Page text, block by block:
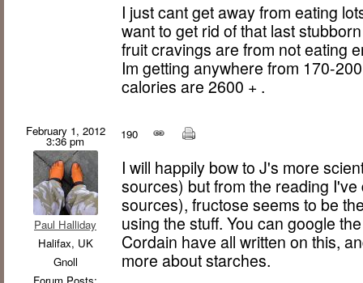
I just cant get away from eating
want to get rid of that last
fruit cravings are from not eating
Im getting anywhere from 170-
calories are 2600 + .
February 1, 2012
3:36 pm
Paul Halliday
Halifax, UK
Gnoll
190
I will happily bow to J's more
sources) but from the reading
sources), fructose seems to be
using the stuff. You can google
Cordain have all written on this,
more about starches.